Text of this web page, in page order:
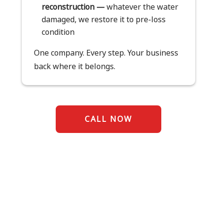
reconstruction —whatever the water
damaged, we restore it to pre-loss
condition
One company. Every step. Your business
back where it belongs.
CALL NOW